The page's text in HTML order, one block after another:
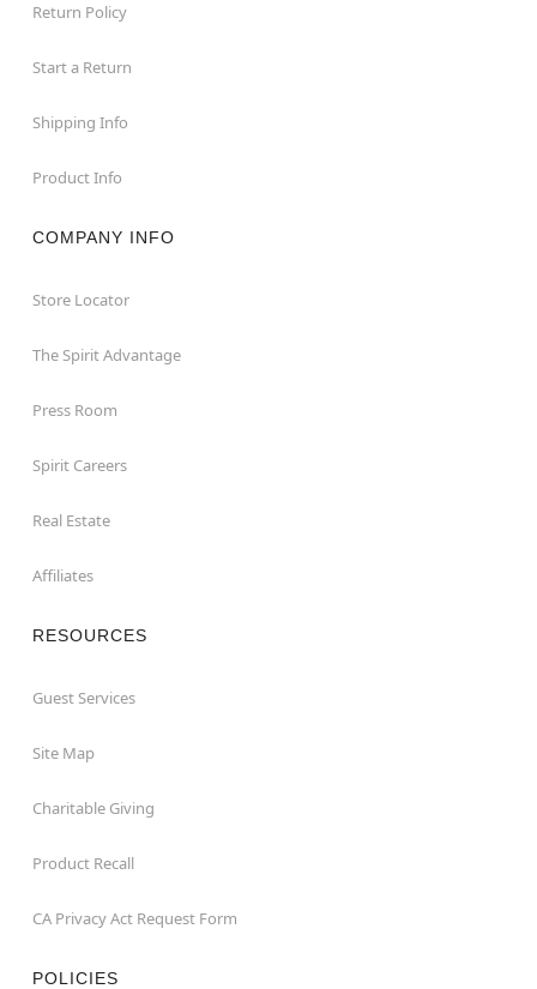
Return Policy
Start a Return
Shipping Info
Product Info
COMPANY INFO
Store Locator
The Spirit Advantage
Press Room
Spirit Careers
Real Estate
Affiliates
RESOURCES
Guest Services
Site Map
Charitable Giving
Product Recall
CA Privacy Act Request Form
POLICIES